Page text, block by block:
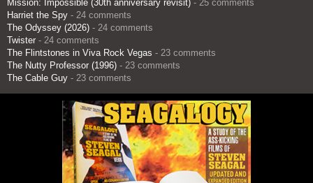
Mission: Impossible (30th anniversary revisit) - 25 comments
Harriet the Spy - 24 comments
The Odyssey (2026) - 24 comments
Twister - 24 comments
The Flintstones in Viva Rock Vegas - 23 comments
The Nutty Professor (1996) - 23 comments
The Cable Guy - 23 comments